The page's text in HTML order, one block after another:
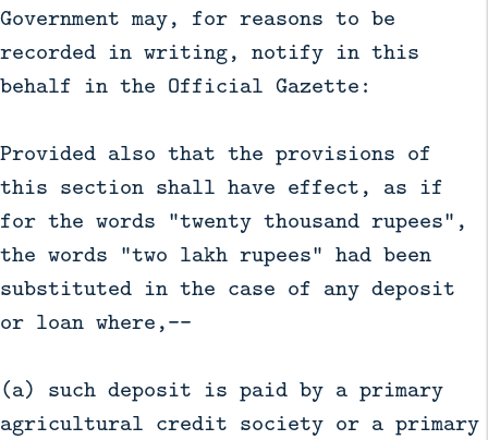
Government may, for reasons to be
recorded in writing, notify in this
behalf in the Official Gazette:
Provided also that the provisions of
this section shall have effect, as if
for the words "twenty thousand rupees",
the words "two lakh rupees" had been
substituted in the case of any deposit
or loan where,––
(a) such deposit is paid by a primary
agricultural credit society or a primary